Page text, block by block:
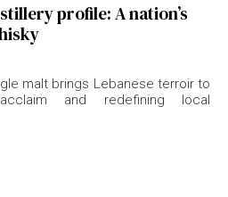
profile: A nation’s
malt brings Lebanese terroir to
and redefining local